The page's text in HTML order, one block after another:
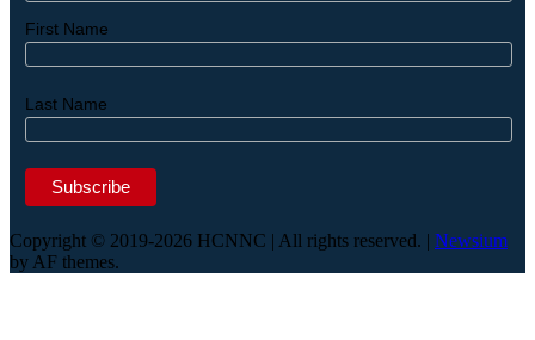
First Name
Last Name
Copyright © 2019-2026 HCNNC | All rights reserved. | Newsium
by AF themes.